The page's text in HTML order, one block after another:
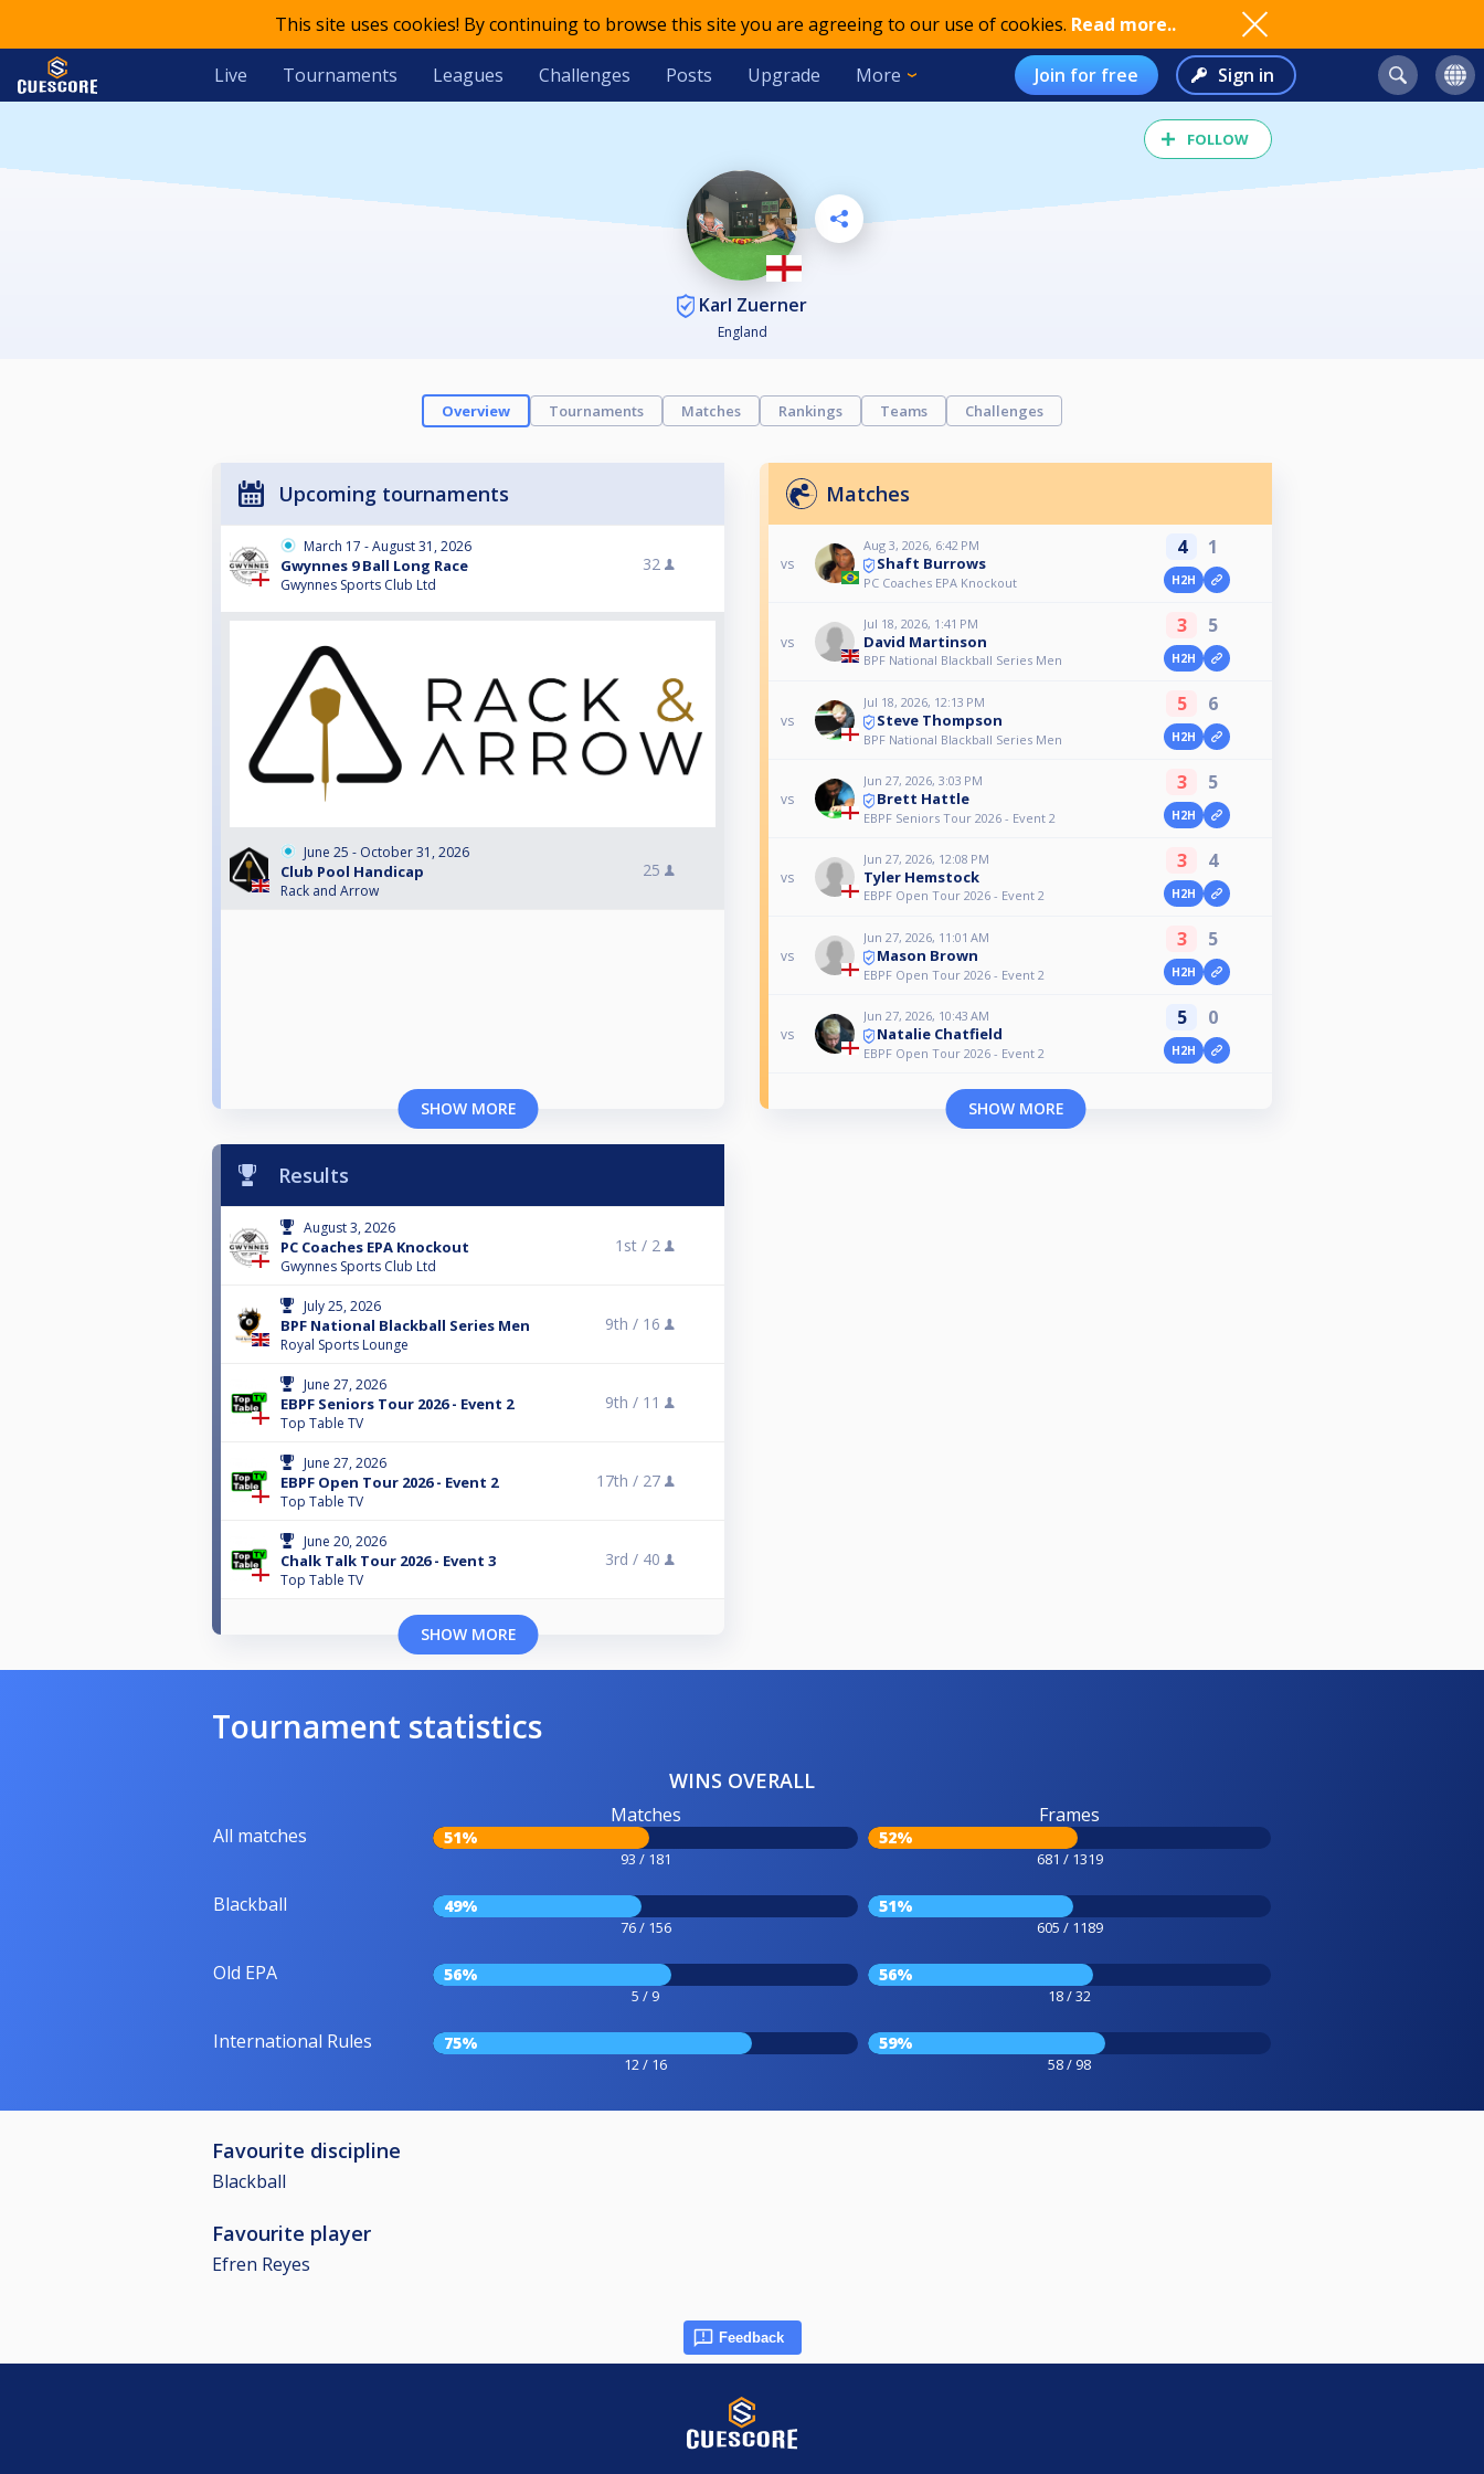
This site uses cookies! By continuing to browse this site you are agreeing to our use of cookies. Read more..
Live Tournaments Leagues Challenges Posts Upgrade More Join for free Sign in
FOLLOW
Karl Zuerner
England
Overview Tournaments Matches Rankings Teams Challenges
Upcoming tournaments
March 17 - August 31, 2026
Gwynnes 9 Ball Long Race
Gwynnes Sports Club Ltd
32
June 25 - October 31, 2026
Club Pool Handicap
Rack and Arrow
25
SHOW MORE
Matches
vs
Aug 3, 2026, 6:42 PM
Shaft Burrows
PC Coaches EPA Knockout
4 1
H2H
vs
Jul 18, 2026, 1:41 PM
David Martinson
BPF National Blackball Series Men
3 5
H2H
vs
Jul 18, 2026, 12:13 PM
Steve Thompson
BPF National Blackball Series Men
5 6
H2H
vs
Jun 27, 2026, 3:03 PM
Brett Hattle
EBPF Seniors Tour 2026 - Event 2
3 5
H2H
vs
Jun 27, 2026, 12:08 PM
Tyler Hemstock
EBPF Open Tour 2026 - Event 2
3 4
H2H
vs
Jun 27, 2026, 11:01 AM
Mason Brown
EBPF Open Tour 2026 - Event 2
3 5
H2H
vs
Jun 27, 2026, 10:43 AM
Natalie Chatfield
EBPF Open Tour 2026 - Event 2
5 0
H2H
SHOW MORE
Results
August 3, 2026
PC Coaches EPA Knockout
Gwynnes Sports Club Ltd
1st / 2
July 25, 2026
BPF National Blackball Series Men
Royal Sports Lounge
9th / 16
June 27, 2026
EBPF Seniors Tour 2026 - Event 2
Top Table TV
9th / 11
June 27, 2026
EBPF Open Tour 2026 - Event 2
Top Table TV
17th / 27
June 20, 2026
Chalk Talk Tour 2026 - Event 3
Top Table TV
3rd / 40
SHOW MORE
Tournament statistics
WINS OVERALL
All matches
Matches
51%
93 / 181
Frames
52%
681 / 1319
Blackball 49%
76 / 156
51%
605 / 1189
Old EPA 56%
5 / 9
56%
18 / 32
International Rules 75%
12 / 16
59%
58 / 98
Favourite discipline
Blackball
Favourite player
Efren Reyes
Feedback